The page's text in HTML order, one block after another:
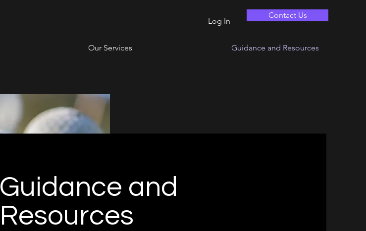
Log In
Contact Us
Our Services Guidance and Resources
Guidance and
Resources